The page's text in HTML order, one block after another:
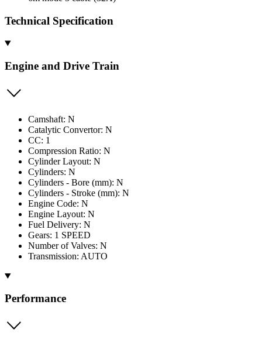
Technical Specification
Engine and Drive Train
Camshaft: N
Catalytic Convertor: N
CC: 1
Compression Ratio: N
Cylinder Layout: N
Cylinders: N
Cylinders - Bore (mm): N
Cylinders - Stroke (mm): N
Engine Code: N
Engine Layout: N
Fuel Delivery: N
Gears: 1 SPEED
Number of Valves: N
Transmission: AUTO
Performance